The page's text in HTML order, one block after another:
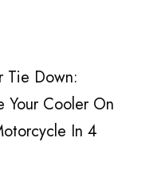
Tie Down:
Your Cooler On
In 4